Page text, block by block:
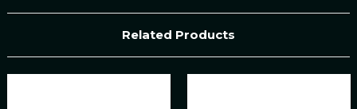
Related Products